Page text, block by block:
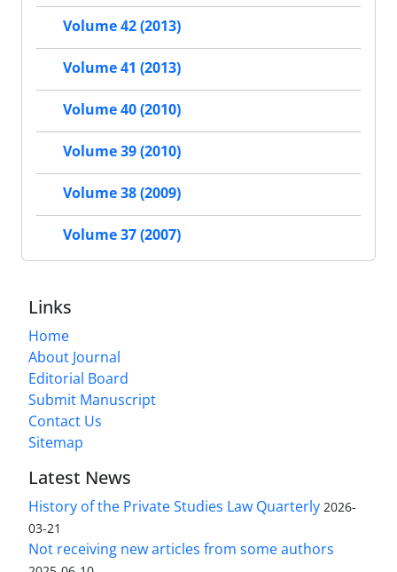
Volume 42 (2013)
Volume 41 (2013)
Volume 40 (2010)
Volume 39 (2010)
Volume 38 (2009)
Volume 37 (2007)
Links
Home
About Journal
Editorial Board
Submit Manuscript
Contact Us
Sitemap
Latest News
History of the Private Studies Law Quarterly 2026-
03-21
Not receiving new articles from some authors